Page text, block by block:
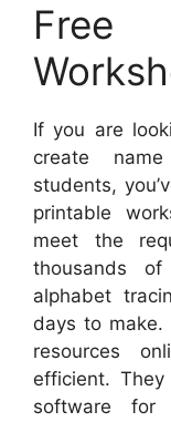
Free
If you are
create
students,
printable
meet the
thousands
alphabet
days to make.
resources
efficient.
software